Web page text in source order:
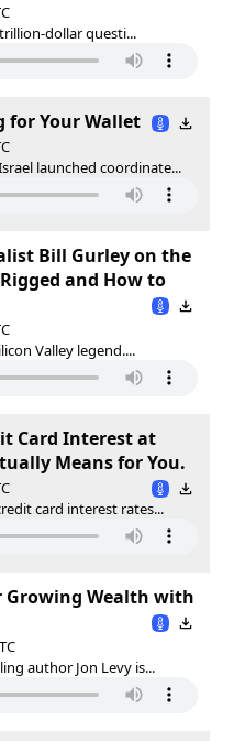
dollar questi...
for Your Wallet
launched coordinate...
Bill Gurley on the
and How to
Valley legend....
Card Interest at
Means for You.
card interest rates...
Growing Wealth with
author Jon Levy is...